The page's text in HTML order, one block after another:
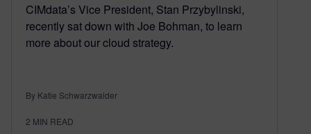
CIMdata’s Vice President, Stan Przybylinski,
recently sat down with Joe Bohman, to learn
more about our cloud strategy.
By Katie Schwarzwalder
2 MIN READ